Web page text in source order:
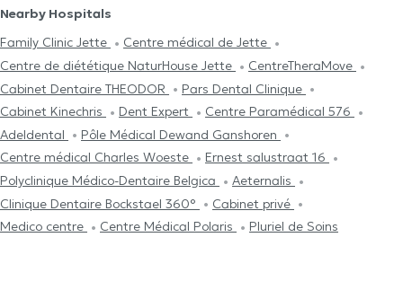
Nearby Hospitals
Family Clinic Jette
Centre médical de Jette
Centre de diététique NaturHouse Jette
CentreTheraMove
Cabinet Dentaire THEODOR
Pars Dental Clinique
Cabinet Kinechris
Dent Expert
Centre Paramédical 576
Adeldental
Pôle Médical Dewand Ganshoren
Centre médical Charles Woeste
Ernest salustraat 16
Polyclinique Médico-Dentaire Belgica
Aeternalis
Clinique Dentaire Bockstael 360°
Cabinet privé
Medico centre
Centre Médical Polaris Pluriel de Soins